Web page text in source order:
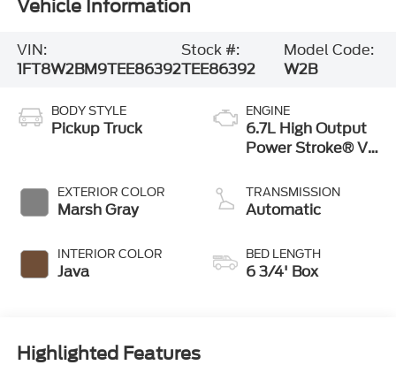
Vehicle Information
VIN:
1FT8W2BM9TEE86392
Stock #:
TEE86392
Model Code:
W2B
BODY STYLE
Pickup Truck
EXTERIOR COLOR
Marsh Gray
INTERIOR COLOR
Java
ENGINE
6.7L High Output
Power Stroke® V8
Engine
TRANSMISSION
Automatic
BED LENGTH
6 3/4' Box
Highlighted Features